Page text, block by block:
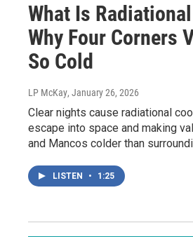
What Is
Why Four Corners
So Cold
LP McKay, January 26, 2026
Clear nights cause radiational
escape into space and making
and Mancos colder than
LISTEN • 1:25